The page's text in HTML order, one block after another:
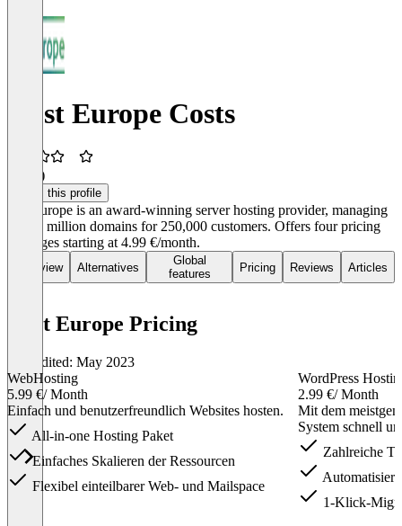
Host Europe Costs
(9)
Claim this profile
Hosteurope is an award-winning server hosting provider, managing
over 1 million domains for 250,000 customers. Offers four pricing
packages starting at 4.99 €/month.
Overview Alternatives
Global
features
Pricing Reviews Articles
Host Europe Pricing
Last edited: May 2023
WebHosting
5.99 €/ Month
Einfach und benutzerfreundlich Websites hosten.
All-in-one Hosting Paket
Einfaches Skalieren der Ressourcen
Flexibel einteilbarer Web- und Mailspace
WordPress
2.99 €/ Month
Mit dem
System schnell
Zahlreiche
1-Klick-